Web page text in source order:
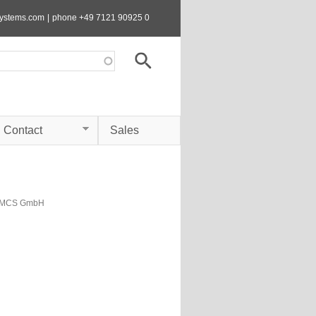
phone +49 7121 90925 0
Contact Sales
GmbH